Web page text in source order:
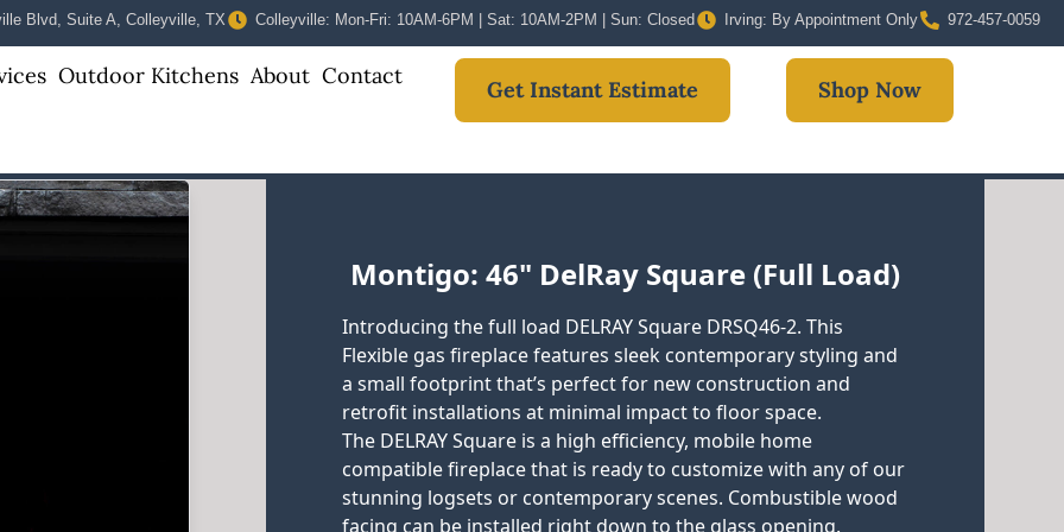
Blvd, Suite A, Colleyville, TX Colleyville: Mon-Fri: 10AM-6PM | Sat: 10AM-2PM | Sun: Closed Irving: By Appointment Only 972-457-0059
Outdoor Kitchens About Contact
Get Instant Estimate Shop Now
Montigo: 46" DelRay Square (Full Load)
Introducing the full load DELRAY Square DRSQ46-2. This
Flexible gas fireplace features sleek contemporary styling and
a small footprint that’s perfect for new construction and
retrofit installations at minimal impact to floor space.
The DELRAY Square is a high efficiency, mobile home
compatible fireplace that is ready to customize with any of our
stunning logsets or contemporary scenes. Combustible wood
facing can be installed right down to the glass opening.